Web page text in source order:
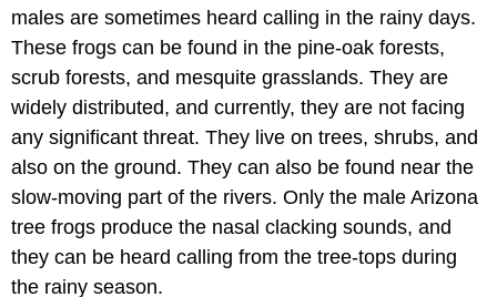
males are sometimes heard calling in the rainy days.
These frogs can be found in the pine-oak forests,
scrub forests, and mesquite grasslands. They are
widely distributed, and currently, they are not facing
any significant threat. They live on trees, shrubs, and
also on the ground. They can also be found near the
slow-moving part of the rivers. Only the male Arizona
tree frogs produce the nasal clacking sounds, and
they can be heard calling from the tree-tops during
the rainy season.